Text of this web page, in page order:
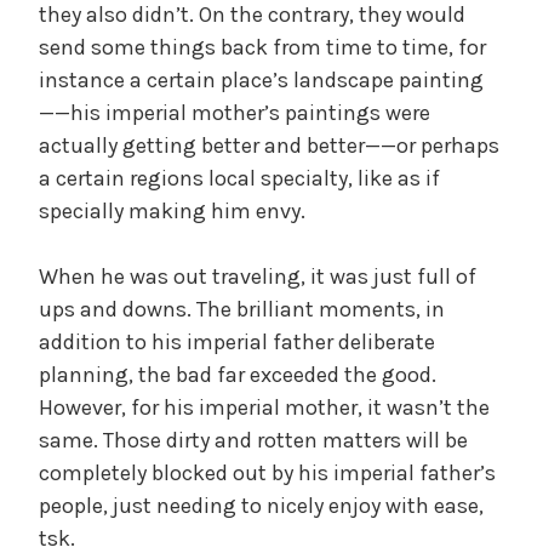
they also didn’t. On the contrary, they would
send some things back from time to time, for
instance a certain place’s landscape painting
——his imperial mother’s paintings were
actually getting better and better——or perhaps
a certain regions local specialty, like as if
specially making him envy.
When he was out traveling, it was just full of
ups and downs. The brilliant moments, in
addition to his imperial father deliberate
planning, the bad far exceeded the good.
However, for his imperial mother, it wasn’t the
same. Those dirty and rotten matters will be
completely blocked out by his imperial father’s
people, just needing to nicely enjoy with ease,
tsk.